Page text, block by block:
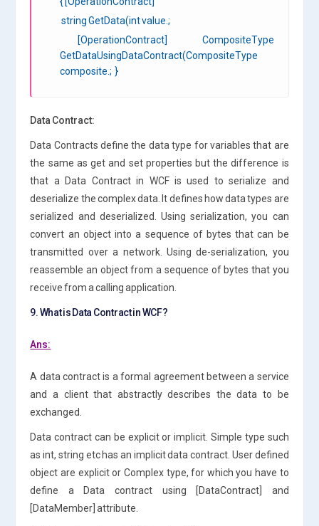
string GetData(int value.;
[OperationContract] CompositeType
GetDataUsingDataContract(CompositeType
composite.; }
Data Contract:
Data Contracts define the data type for variables that are
the same as get and set properties but the difference is
that a Data Contract in WCF is used to serialize and
deserialize the complex data. It defines how data types are
serialized and deserialized. Using serialization, you can
convert an object into a sequence of bytes that can be
transmitted over a network. Using de-serialization, you
reassemble an object from a sequence of bytes that you
receive from a calling application.
9. What is Data Contract in WCF?
Ans:
A data contract is a formal agreement between a service
and a client that abstractly describes the data to be
exchanged.
Data contract can be explicit or implicit. Simple type such
as int, string etc has an implicit data contract. User defined
object are explicit or Complex type, for which you have to
define a Data contract using [DataContract] and
[DataMember] attribute.